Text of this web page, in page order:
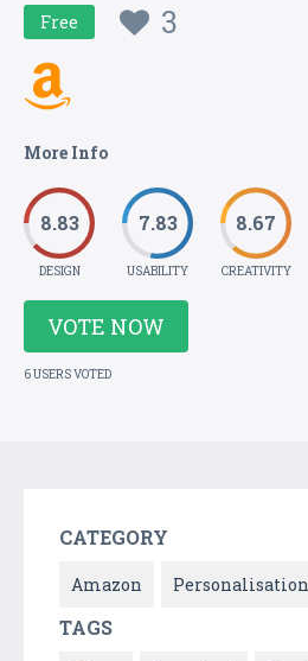
Free 3
More Info
8.83
DESIGN
7.83
USABILITY
8.67
CREATIVITY
VOTE NOW
6 USERS VOTED
CATEGORY
Amazon Personalisation
TAGS